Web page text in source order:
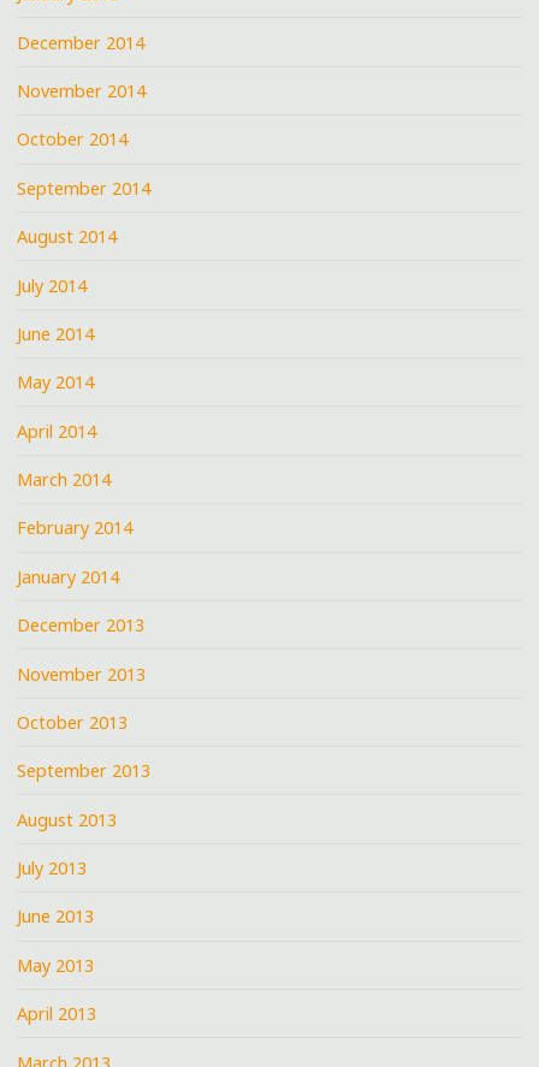
December 2014
November 2014
October 2014
September 2014
August 2014
July 2014
June 2014
May 2014
April 2014
March 2014
February 2014
January 2014
December 2013
November 2013
October 2013
September 2013
August 2013
July 2013
June 2013
May 2013
April 2013
March 2013